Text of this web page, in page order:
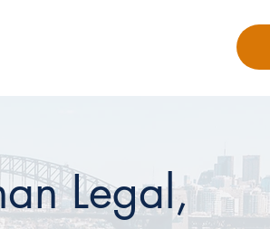
Legal,